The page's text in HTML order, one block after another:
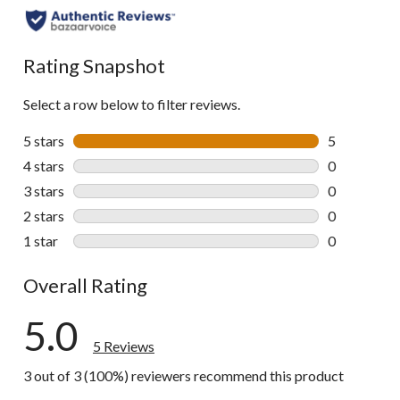
Rating Snapshot
Select a row below to filter reviews.
5 stars stars
5
5 reviews
4 stars stars
0
0 reviews
3 stars stars
0
0 reviews
2 stars stars
0
0 reviews
1 star stars
0
Overall Rating
5.0
5 Reviews
3 out of 3 (100%) reviewers recommend this product